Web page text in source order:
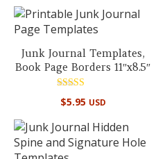
Junk Journal Templates,
Book Page Borders 11″x8.5″
Rated
5.00
$5.95 USD